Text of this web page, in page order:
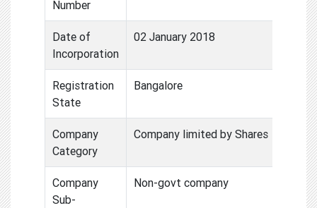
Number
Date of
Incorporation
02 January 2018
Registration
State
Bangalore
Company
Category
Company limited by Shares
Company
Sub-
Non-govt company